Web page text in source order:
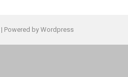
| Powered by Wordpress